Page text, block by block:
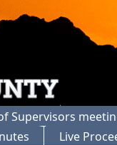
Supervisors
Live